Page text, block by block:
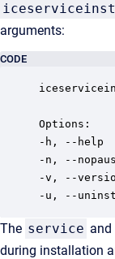
arguments:
CODE
Options:
-h, --help
-n, --
-v, --
The service and
during installation